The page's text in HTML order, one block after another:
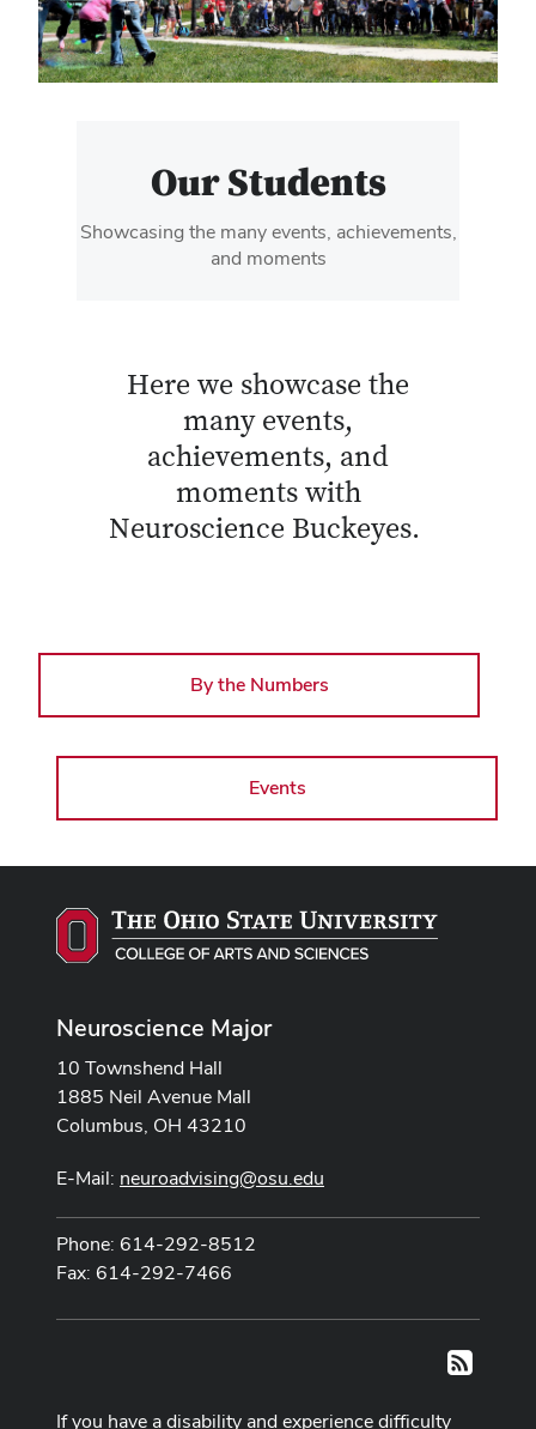
Our Students
Showcasing the many events, achievements,
and moments
Here we showcase the
many events,
achievements, and
moments with
Neuroscience Buckeyes.
By the Numbers
Events
Neuroscience Major
10 Townshend Hall
1885 Neil Avenue Mall
Columbus, OH 43210
E-Mail: neuroadvising@osu.edu
Phone: 614-292-8512
Fax: 614-292-7466
RSS
If you have a disability and experience difficulty